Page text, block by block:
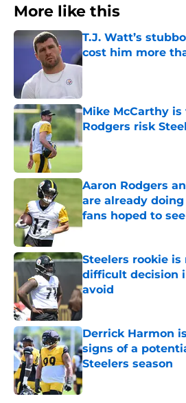
More like this
T.J. Watt’s
cost him more
Published by on Invalid
Mike McCarthy
Rodgers risk
Published by on Invalid
Aaron Rodgers
are already
fans hoped to see
Published by on Invalid
Steelers rookie is
difficult decision
avoid
Published by on Invalid
Derrick Harmon
signs of a
Steelers season
Published by on Invalid